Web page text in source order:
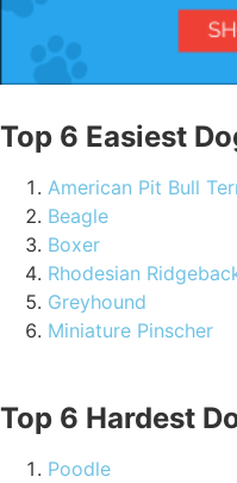
Top 6 Easiest
American Pit Bull
Beagle
Boxer
Rhodesian
Greyhound
Miniature Pinscher
Top 6 Hardest
Poodle